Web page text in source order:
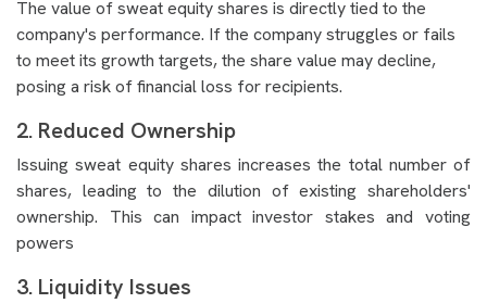
The value of sweat equity shares is directly tied to the
company's performance. If the company struggles or fails
to meet its growth targets, the share value may decline,
posing a risk of financial loss for recipients.
2. Reduced Ownership
Issuing sweat equity shares increases the total number of
shares, leading to the dilution of existing shareholders'
ownership. This can impact investor stakes and voting
powers
3. Liquidity Issues